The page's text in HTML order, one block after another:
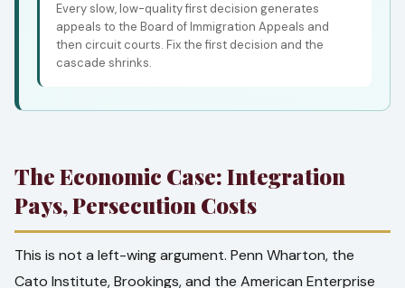
Every slow, low-quality first decision generates
appeals to the Board of Immigration Appeals and
then circuit courts. Fix the first decision and the
cascade shrinks.
The Economic Case: Integration
Pays, Persecution Costs
This is not a left-wing argument. Penn Wharton, the
Cato Institute, Brookings, and the American Enterprise